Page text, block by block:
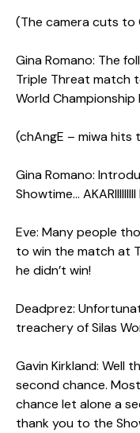
(The camera cuts to
Gina Romano: The
Triple Threat match
World Championship
(chAngE – miwa
Gina Romano:
Showtime…
Eve: Many people
to win the match at
he didn’t win!
Deadprez:
treachery of Silas
Gavin Kirkland: Well
second chance.
chance let alone a
thank you to the